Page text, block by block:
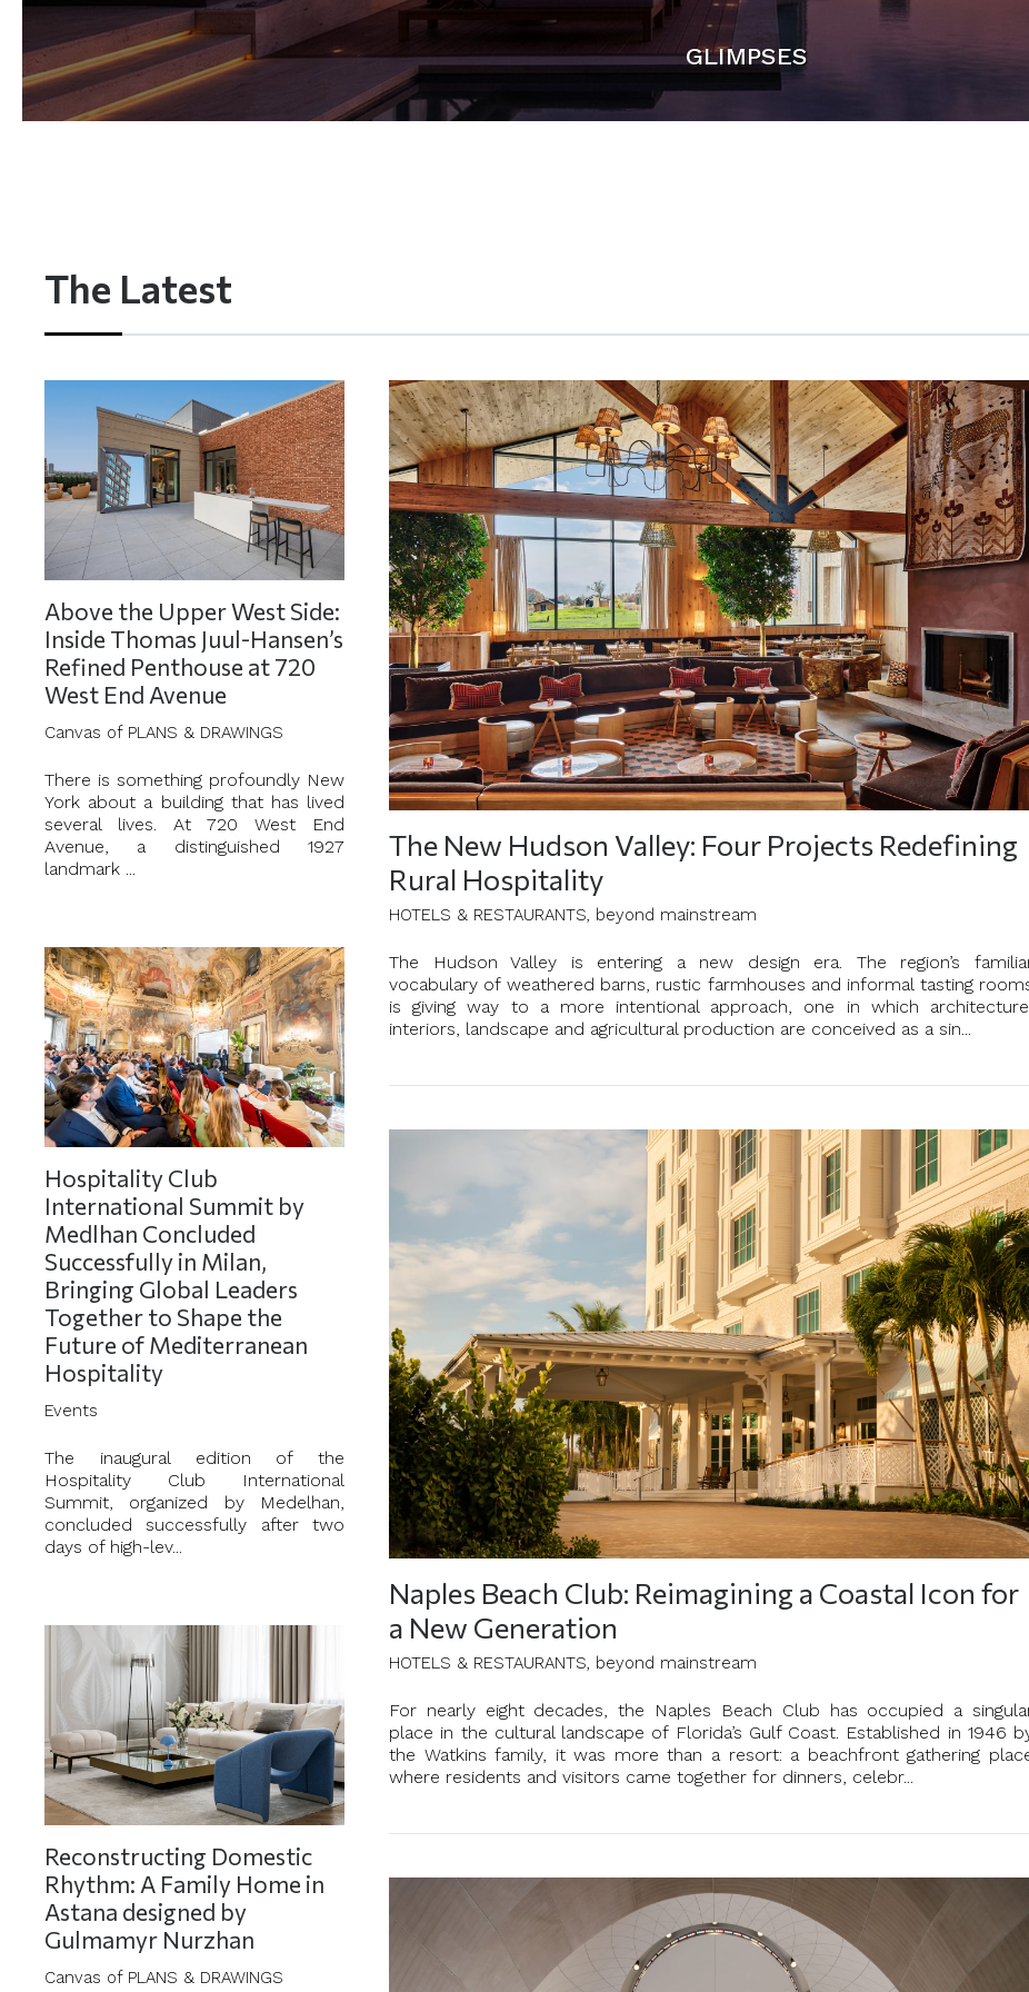
GLIMPSES
The Latest
The New Hudson Valley: Four Projects Redefining
Rural Hospitality
HOTELS & RESTAURANTS, beyond mainstream
The Hudson Valley is entering a new design era. The region’s
vocabulary of weathered barns, rustic farmhouses and informal tasting
is giving way to a more intentional approach, one in which architecture,
interiors, landscape and agricultural production are conceived as a sin...
Naples Beach Club: Reimagining a Coastal Icon for
a New Generation
HOTELS & RESTAURANTS, beyond mainstream
For nearly eight decades, the Naples Beach Club has occupied a
place in the cultural landscape of Florida’s Gulf Coast. Established in 1946
the Watkins family, it was more than a resort: a beachfront gathering
where residents and visitors came together for dinners, celebr...
Above the Upper West Side:
Inside Thomas Juul-Hansen’s
Refined Penthouse at 720
West End Avenue
Canvas of PLANS & DRAWINGS
There is something profoundly New
York about a building that has lived
several lives. At 720 West End
Avenue, a distinguished 1927
landmark ...
Hospitality Club
International Summit by
Medlhan Concluded
Successfully in Milan,
Bringing Global Leaders
Together to Shape the
Future of Mediterranean
Hospitality
Events
The inaugural edition of the
Hospitality Club International
Summit, organized by Medelhan,
concluded successfully after two
days of high-lev...
Reconstructing Domestic
Rhythm: A Family Home in
Astana designed by
Gulmamyr Nurzhan
Canvas of PLANS & DRAWINGS